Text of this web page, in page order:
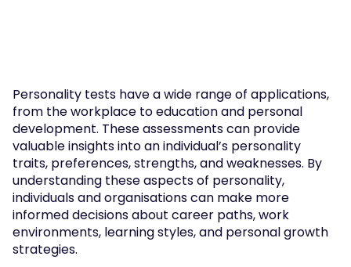
Personality tests have a wide range of applications,
from the workplace to education and personal
development. These assessments can provide
valuable insights into an individual’s personality
traits, preferences, strengths, and weaknesses. By
understanding these aspects of personality,
individuals and organisations can make more
informed decisions about career paths, work
environments, learning styles, and personal growth
strategies.